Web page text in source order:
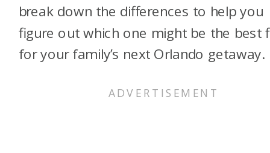
break down the differences to help you
figure out which one might be the best
for your family’s next Orlando getaway.